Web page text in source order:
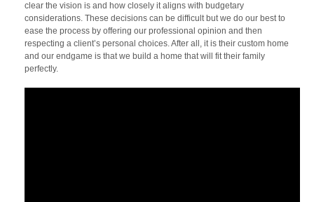
clear the vision is and how closely it aligns with budgetary
considerations. These decisions can be difficult but we do our best to
ease the process by offering our professional opinion and then
respecting a client’s personal choices. After all, it is their custom home
and our endgame is that we build a home that will fit their family
perfectly.